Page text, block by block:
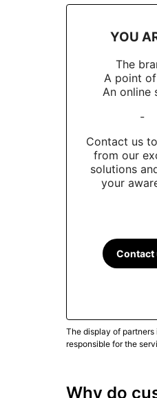
YOU
The
A point
An online
-
Contact us
from our
solutions
your
Contact
The display of
responsible for the
Why do